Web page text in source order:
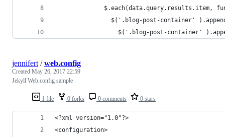
$.each(data.query.results.item,
$('.blog-post-container'
$('.blog-post-container'
1 file 0 forks 0 comments 0 stars
jennifert /web.config
Created May 26, 2017 22:59
Jekyll Web.config sample
<?xml version="1.0"?>
<configuration>